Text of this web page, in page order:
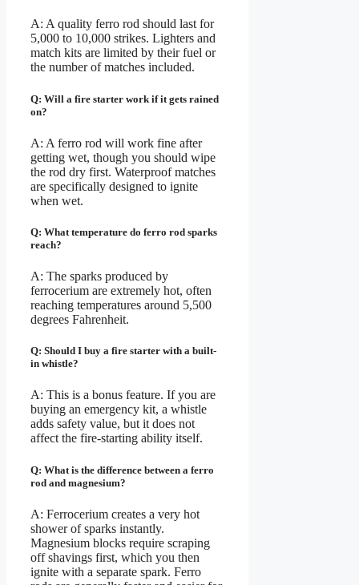
A: A quality ferro rod should last for
5,000 to 10,000 strikes. Lighters and
match kits are limited by their fuel or
the number of matches included.
Q: Will a fire starter work if it gets rained
on?
A: A ferro rod will work fine after
getting wet, though you should wipe
the rod dry first. Waterproof matches
are specifically designed to ignite
when wet.
Q: What temperature do ferro rod sparks
reach?
A: The sparks produced by
ferrocerium are extremely hot, often
reaching temperatures around 5,500
degrees Fahrenheit.
Q: Should I buy a fire starter with a built-
in whistle?
A: This is a bonus feature. If you are
buying an emergency kit, a whistle
adds safety value, but it does not
affect the fire-starting ability itself.
Q: What is the difference between a ferro
rod and magnesium?
A: Ferrocerium creates a very hot
shower of sparks instantly.
Magnesium blocks require scraping
off shavings first, which you then
ignite with a separate spark. Ferro